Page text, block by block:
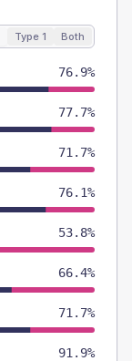
Type 1 Both
76.9%
77.7%
71.7%
76.1%
53.8%
66.4%
71.7%
91.9%